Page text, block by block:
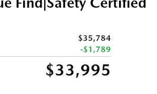
$35,784
-$1,789
$33,995